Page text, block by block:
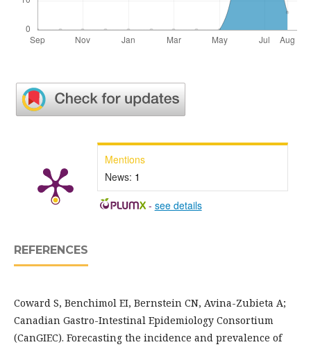
Mentions
News: 1
- see details
REFERENCES
Coward S, Benchimol EI, Bernstein CN, Avina-Zubieta A;
Canadian Gastro-Intestinal Epidemiology Consortium
(CanGIEC). Forecasting the incidence and prevalence of